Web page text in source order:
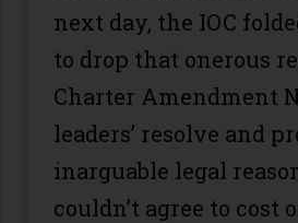
next day, the IOC
to drop that onerous
Charter Amendment
leaders’ resolve and
inarguable legal
couldn’t agree to cost